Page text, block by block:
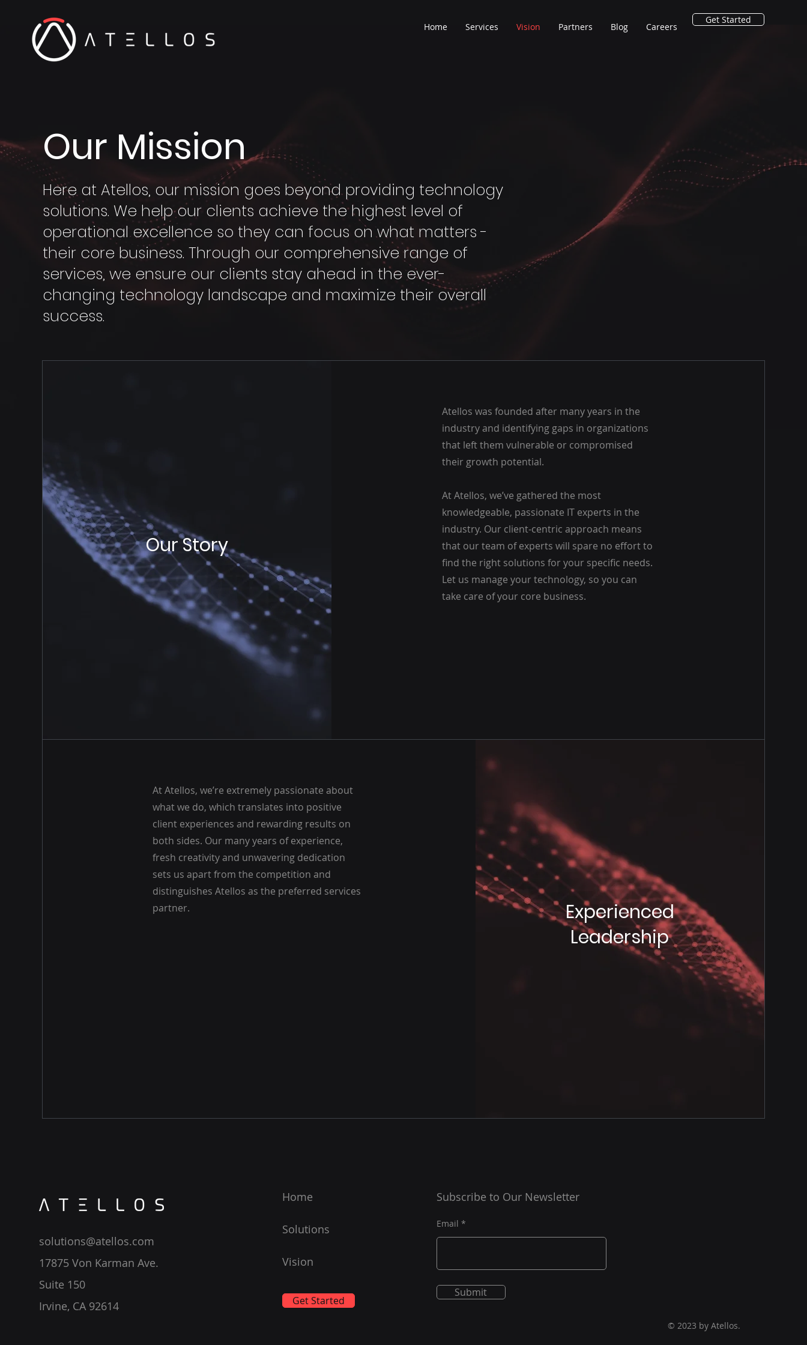
Home Services Vision Partners Blog Careers
Get Started
Our Mission
Here at Atellos, our mission goes beyond providing technology
solutions. We help our clients achieve the highest level of
operational excellence so they can focus on what matters -
their core business. Through our comprehensive range of
services, we ensure our clients stay ahead in the ever-
changing technology landscape and maximize their overall
success.
Our Story
Atellos was founded after many years in the
industry and identifying gaps in organizations
that left them vulnerable or compromised
their growth potential.
At Atellos, we’ve gathered the most
knowledgeable, passionate IT experts in the
industry. Our client-centric approach means
that our team of experts will spare no effort to
find the right solutions for your specific needs.
Let us manage your technology, so you can
take care of your core business.
At Atellos, we’re extremely passionate about
what we do, which translates into positive
client experiences and rewarding results on
both sides. Our many years of experience,
fresh creativity and unwavering dedication
sets us apart from the competition and
distinguishes Atellos as the preferred services
partner.
Experienced
Leadership
solutions@atellos.com
17875 Von Karman Ave.
Suite 150
Irvine, CA 92614
Home
Solutions
Vision
Get Started
Subscribe to Our Newsletter
Email
Submit
© 2023 by Atellos.